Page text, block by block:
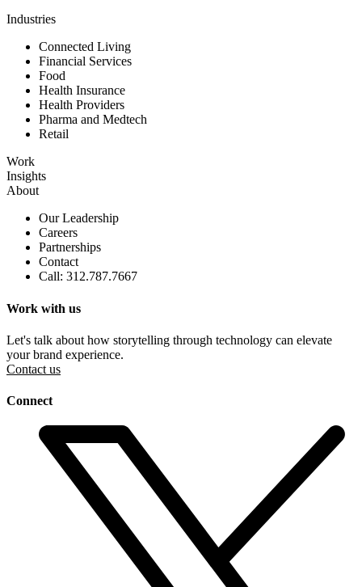
Industries
Connected Living
Financial Services
Food
Health Insurance
Health Providers
Pharma and Medtech
Retail
Work
Insights
About
Our Leadership
Careers
Partnerships
Contact
Call: 312.787.7667
Work with us
Let's talk about how storytelling through technology can elevate
your brand experience.
Contact us
Connect